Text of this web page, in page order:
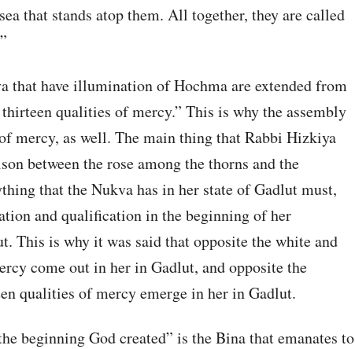
that stands atop them. All together, they are called
that have illumination of Hochma are extended from
qualities of mercy.” This is why the assembly
mercy, as well. The main thing that Rabbi Hizkiya
between the rose among the thorns and the
that the Nukva has in her state of Gadlut must,
and qualification in the beginning of her
This is why it was said that opposite the white and
come out in her in Gadlut, and opposite the
qualities of mercy emerge in her in Gadlut.
beginning God created” is the Bina that emanates to